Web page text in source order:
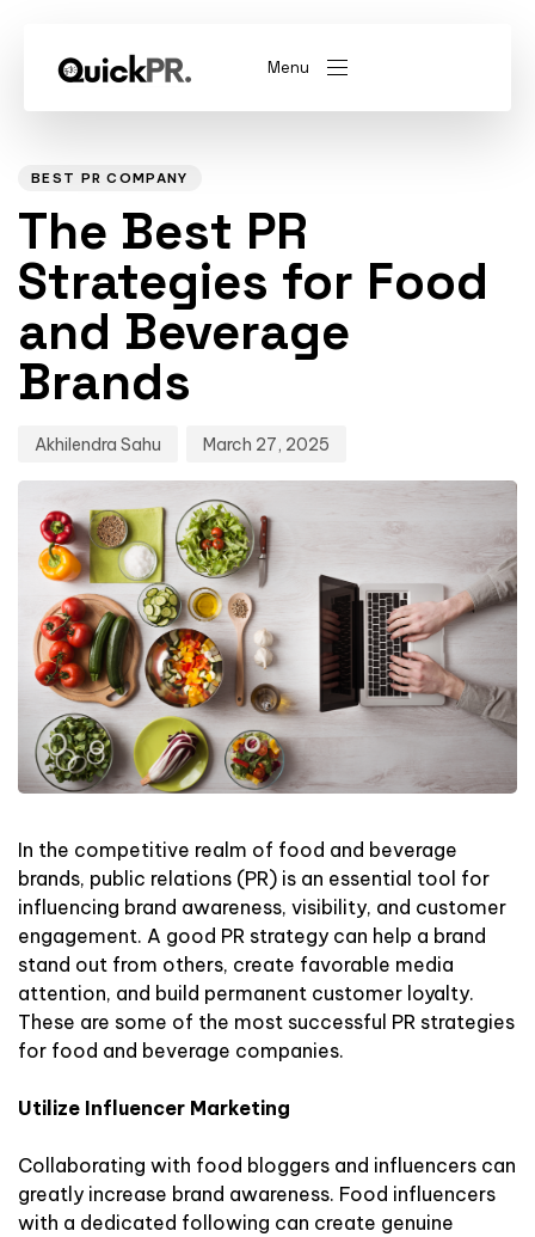
Menu
QKPR
BEST PR COMPANY
The Best PR
Strategies for Food
and Beverage
Brands
Akhilendra Sahu March 27, 2025
In the competitive realm of food and beverage
brands, public relations (PR) is an essential tool for
influencing brand awareness, visibility, and customer
engagement. A good PR strategy can help a brand
stand out from others, create favorable media
attention, and build permanent customer loyalty.
These are some of the most successful PR strategies
for food and beverage companies.
Utilize Influencer Marketing
Collaborating with food bloggers and influencers can
greatly increase brand awareness. Food influencers
with a dedicated following can create genuine